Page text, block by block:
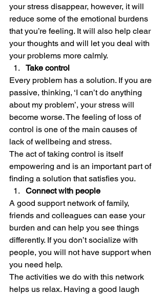
your stress disappear, however, it will
reduce some of the emotional burdens
that you’re feeling. It will also help clear
your thoughts and will let you deal with
your problems more calmly.
Take control
Every problem has a solution. If you are
passive, thinking, ‘I can’t do anything
about my problem’, your stress will
become worse. The feeling of loss of
control is one of the main causes of
lack of wellbeing and stress.
The act of taking control is itself
empowering and is an important part of
finding a solution that satisfies you.
Connect with people
A good support network of family,
friends and colleagues can ease your
burden and can help you see things
differently. If you don’t socialize with
people, you will not have support when
you need help.
The activities we do with this network
helps us relax. Having a good laugh